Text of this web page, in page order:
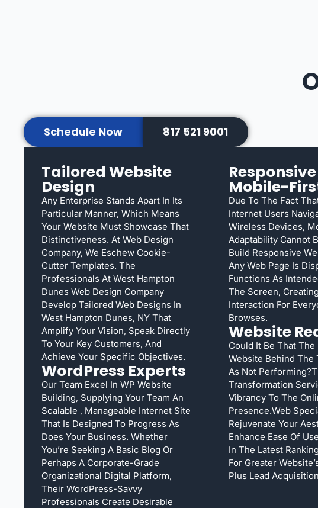
Schedule Now 817 521 9001
Tailored Website
Design
Any Enterprise Stands Apart In Its
Particular Manner, Which Means
Your Website Must Showcase That
Distinctiveness. At Web Design
Company, We Eschew Cookie-
Cutter Templates. The
Professionals At West Hampton
Dunes Web Design Company
Develop Tailored Web Designs In
West Hampton Dunes, NY That
Amplify Your Vision, Speak Directly
To Your Key Customers, And
Achieve Your Specific Objectives.
WordPress Experts
Our Team Excel In WP Website
Building, Supplying Your Team An
Scalable , Manageable Internet Site
That Is Designed To Progress As
Does Your Business. Whether
You’re Seeking A Basic Blog Or
Perhaps A Corporate-Grade
Organizational Digital Platform,
Their WordPress-Savvy
Professionals Create Desirable
Mobile-
Due To The Fact
Internet Users
Wireless Devices,
Adaptability Cannot
Build Responsive
Any Web Page Is
Functions As
The Screen,
Interaction For
Browses.
Website
Could It Be That
Website Behind The
As Not
Transformation
Vibrancy To The
Presence.Web
Rejuvenate Your
Enhance Ease Of
In The Latest
For Greater
Plus Lead